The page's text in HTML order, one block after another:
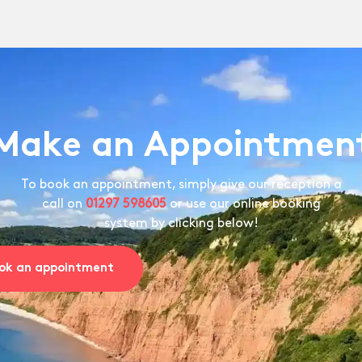
an
To book an appointment, simply give our reception a
call on 01297 598605or use our online booking
system by clicking below!
an appointment